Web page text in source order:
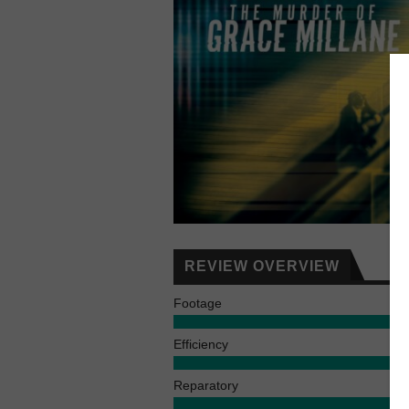
REVIEW OVERVIEW
Footage
Efficiency
Reparatory